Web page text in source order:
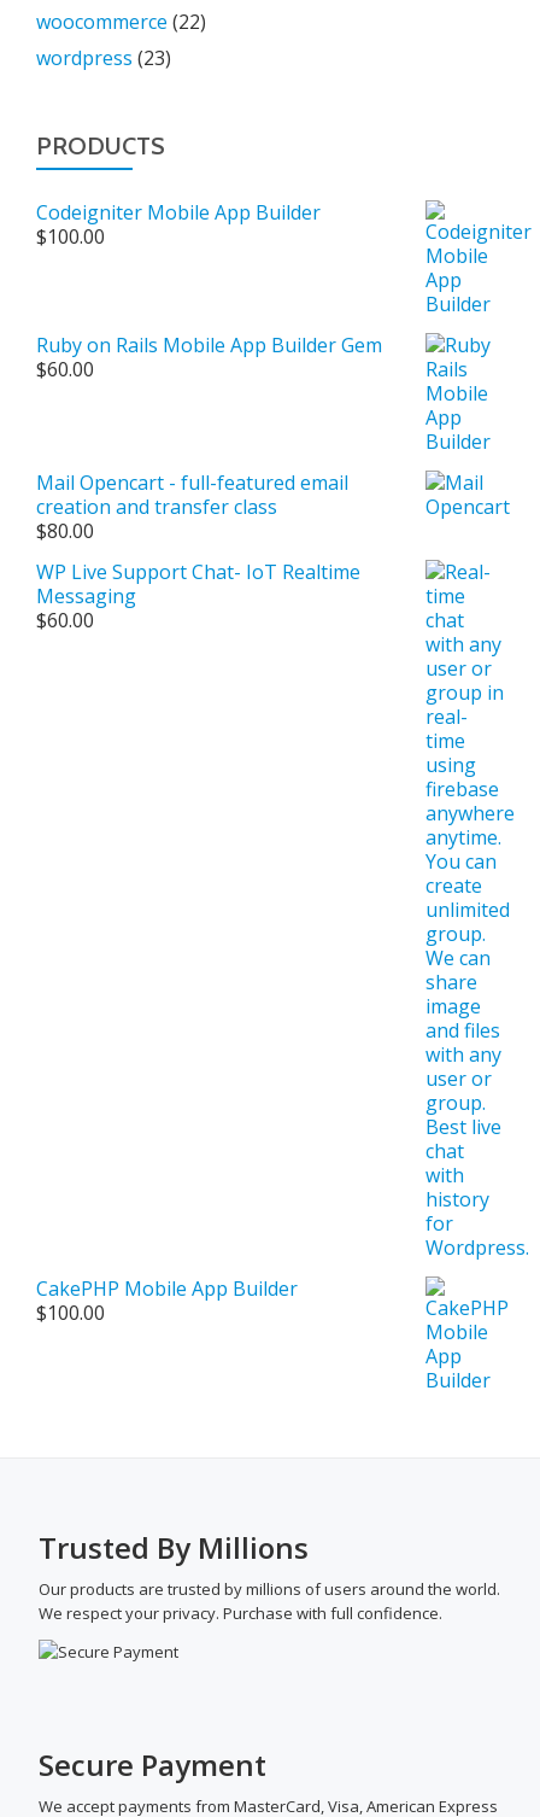
woocommerce (22)
wordpress (23)
PRODUCTS
Codeigniter Mobile App Builder
$100.00
Ruby on Rails Mobile App Builder Gem
$60.00
Mail Opencart - full-featured email
creation and transfer class
$80.00
WP Live Support Chat- IoT Realtime
Messaging
$60.00
CakePHP Mobile App Builder
$100.00
Trusted By Millions
Our products are trusted by millions of users around the world.
We respect your privacy. Purchase with full confidence.
Secure Payment
We accept payments from MasterCard, Visa, American Express